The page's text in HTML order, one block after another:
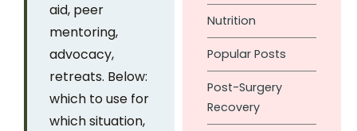
aid, peer
mentoring,
advocacy,
retreats. Below:
which to use for
which situation,
Nutrition
Popular Posts
Post-Surgery
Recovery